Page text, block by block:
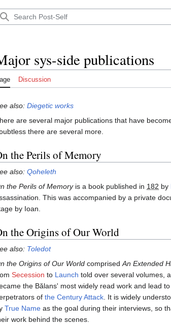
sys-side publications
Discussion
also: Diegetic works
are several major publications that have
there are several more.
the Perils of Memory
also: Qoheleth
the Perils of Memoryis a book published in 182 by
This was accompanied by a private
by Ioan.
the Origins of Our World
also: Toledot
the Origins of Our World comprised An Extended
Secession to Launch told over several volumes,
the Bălans' most widely read work and lead
of the Century Attack . It is widely
True Name as the goal during their interviews, so
work behind the scenes.